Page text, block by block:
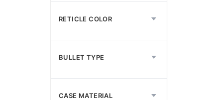
RETICLE COLOR
BULLET TYPE
CASE MATERIAL